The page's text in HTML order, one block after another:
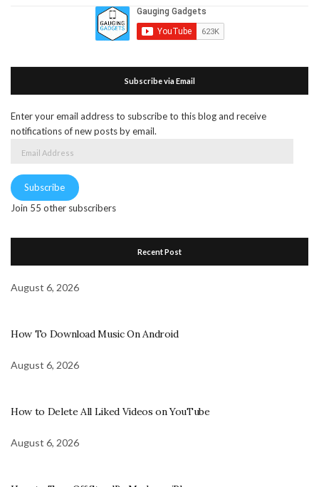
Subscribe via Email
Enter your email address to subscribe to this blog and receive
notifications of new posts by email.
Subscribe
Join 55 other subscribers
Recent Post
August 6, 2026
How To Download Music On Android
August 6, 2026
How to Delete All Liked Videos on YouTube
August 6, 2026